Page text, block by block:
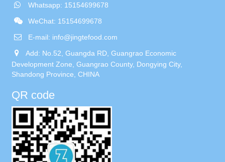
Whatsapp: 15154699678
WeChat: 15154699678
E-mail: info@jingtefood.com
Add: No.52, Guangda RD, Guangrao Economic
Development Zone, Guangrao County, Dongying City,
Shandong Province, CHINA
QR code